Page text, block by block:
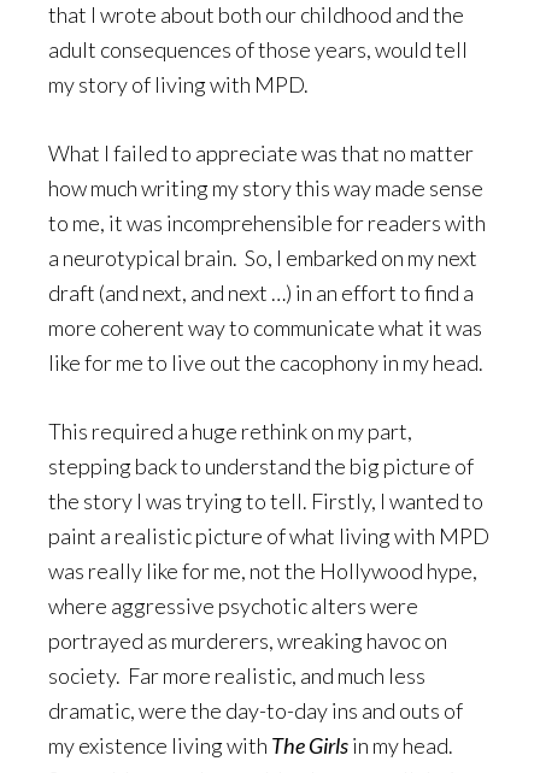
that I wrote about both our childhood and the
adult consequences of those years, would tell
my story of living with MPD.
What I failed to appreciate was that no matter
how much writing my story this way made sense
to me, it was incomprehensible for readers with
a neurotypical brain. So, I embarked on my next
draft (and next, and next …) in an effort to find a
more coherent way to communicate what it was
like for me to live out the cacophony in my head.
This required a huge rethink on my part,
stepping back to understand the big picture of
the story I was trying to tell. Firstly, I wanted to
paint a realistic picture of what living with MPD
was really like for me, not the Hollywood hype,
where aggressive psychotic alters were
portrayed as murderers, wreaking havoc on
society. Far more realistic, and much less
dramatic, were the day-to-day ins and outs of
my existence living with The Girlsin my head.